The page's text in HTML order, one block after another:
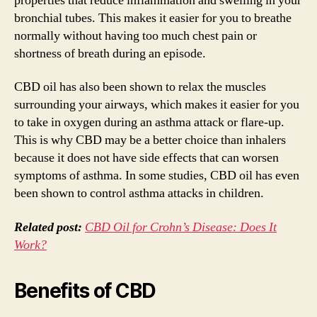
bronchial tubes. This makes it easier for you to breathe
normally without having too much chest pain or
shortness of breath during an episode.
CBD oil has also been shown to relax the muscles
surrounding your airways, which makes it easier for you
to take in oxygen during an asthma attack or flare-up.
This is why CBD may be a better choice than inhalers
because it does not have side effects that can worsen
symptoms of asthma. In some studies, CBD oil has even
been shown to control asthma attacks in children.
Related post: CBD Oil for Crohn’s Disease: Does It
Work?
Benefits of CBD